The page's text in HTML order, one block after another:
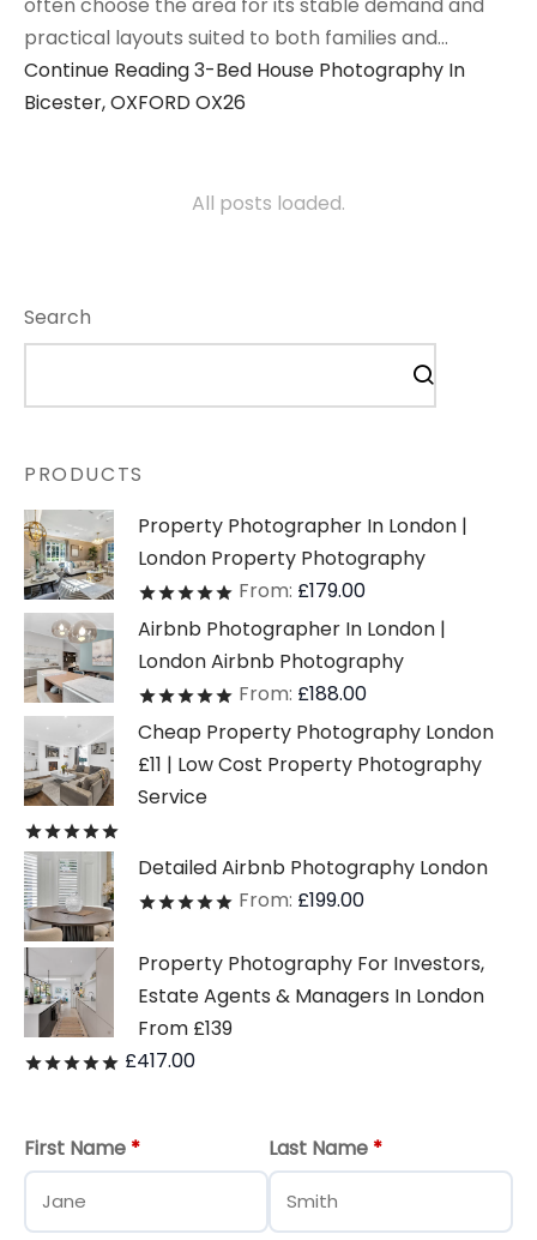
practical layouts suited to both families and…
Continue Reading3-Bed House Photography In
Bicester, OXFORD OX26
All posts loaded.
Search
PRODUCTS
Property Photographer In London |
London Property Photography
Ratedout of 5
From: £179.00
Airbnb Photographer In London |
London Airbnb Photography
Ratedout of 5
From: £188.00
Cheap Property Photography London
£11 | Low Cost Property Photography
Service
Detailed Airbnb Photography London
Ratedout of 5
From: £199.00
Property Photography For Investors,
Estate Agents & Managers In London
From £139
Ratedout of 5
£417.00
First Name * Last Name *